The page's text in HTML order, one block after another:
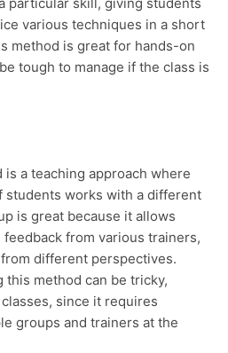
various techniques in a short
method is great for hands-on
tough to manage if the class is
students works with a different
is great because it allows
from various trainers,
different perspectives.
this method can be tricky,
since it requires
groups and trainers at the